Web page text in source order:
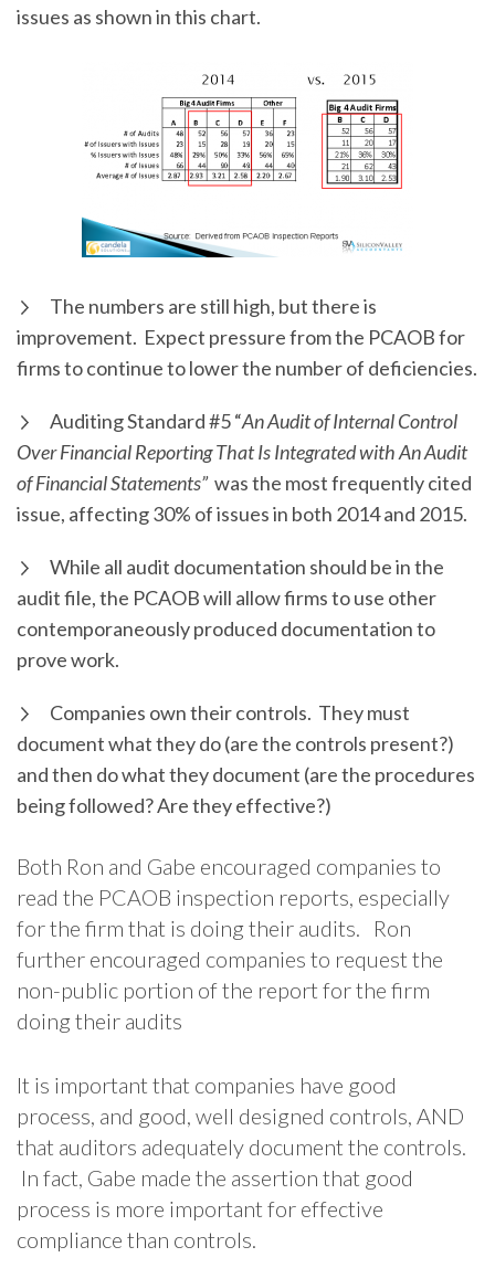
issues as shown in this chart.
The numbers are still high, but there is
improvement. Expect pressure from the PCAOB for
firms to continue to lower the number of deficiencies.
Auditing Standard #5 “An Audit of Internal Control
Over Financial Reporting That Is Integrated with An Audit
of Financial Statements” was the most frequently cited
issue, affecting 30% of issues in both 2014 and 2015.
While all audit documentation should be in the
audit file, the PCAOB will allow firms to use other
contemporaneously produced documentation to
prove work.
Companies own their controls. They must
document what they do (are the controls present?)
and then do what they document (are the procedures
being followed? Are they effective?)
Both Ron and Gabe encouraged companies to
read the PCAOB inspection reports, especially
for the firm that is doing their audits. Ron
further encouraged companies to request the
non-public portion of the report for the firm
doing their audits
It is important that companies have good
process, and good, well designed controls, AND
that auditors adequately document the controls.
In fact, Gabe made the assertion that good
process is more important for effective
compliance than controls.